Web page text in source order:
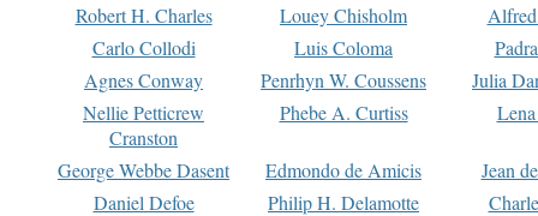
Robert H. Charles
Louey Chisholm
Carlo Collodi
Luis Coloma
Agnes Conway
Penrhyn W. Coussens
Julia
Nellie Petticrew
Cranston
Phebe A. Curtiss
George Webbe Dasent Edmondo de Amicis
Jean
Daniel Defoe
Philip H. Delamotte